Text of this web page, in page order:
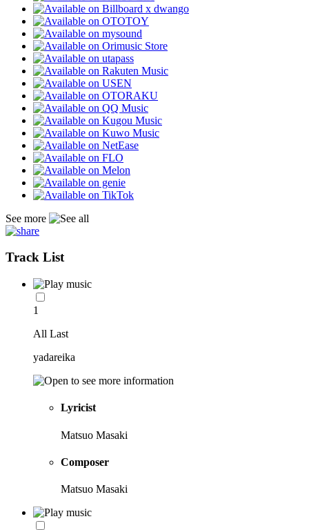
See more
Track List
1
All Last
yadareika
Lyricist
Matsuo Masaki
Composer
Matsuo Masaki